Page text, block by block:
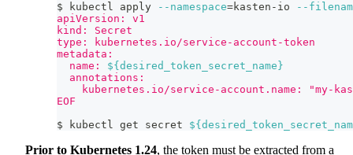
$ kubectl apply
--namespace=kasten-io
--
apiVersion: v1
kind: Secret
type: kubernetes.io/service-account-token
metadata:
  name:
${desired_token_secret_name}
  annotations:
kubernetes.io/service-account.name: "my-
EOF
$ kubectl get secret
Prior to Kubernetes 1.24, the token must be extracted from a